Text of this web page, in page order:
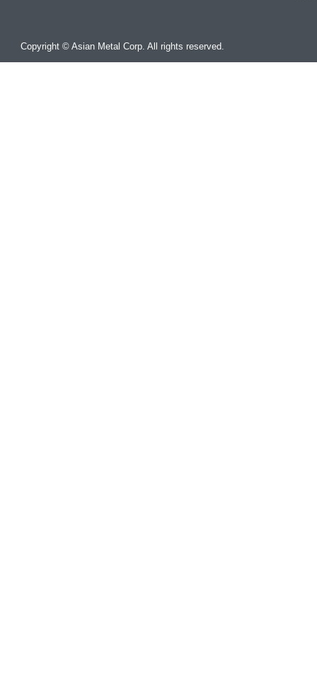
Copyright © Asian Metal Corp. All rights reserved.